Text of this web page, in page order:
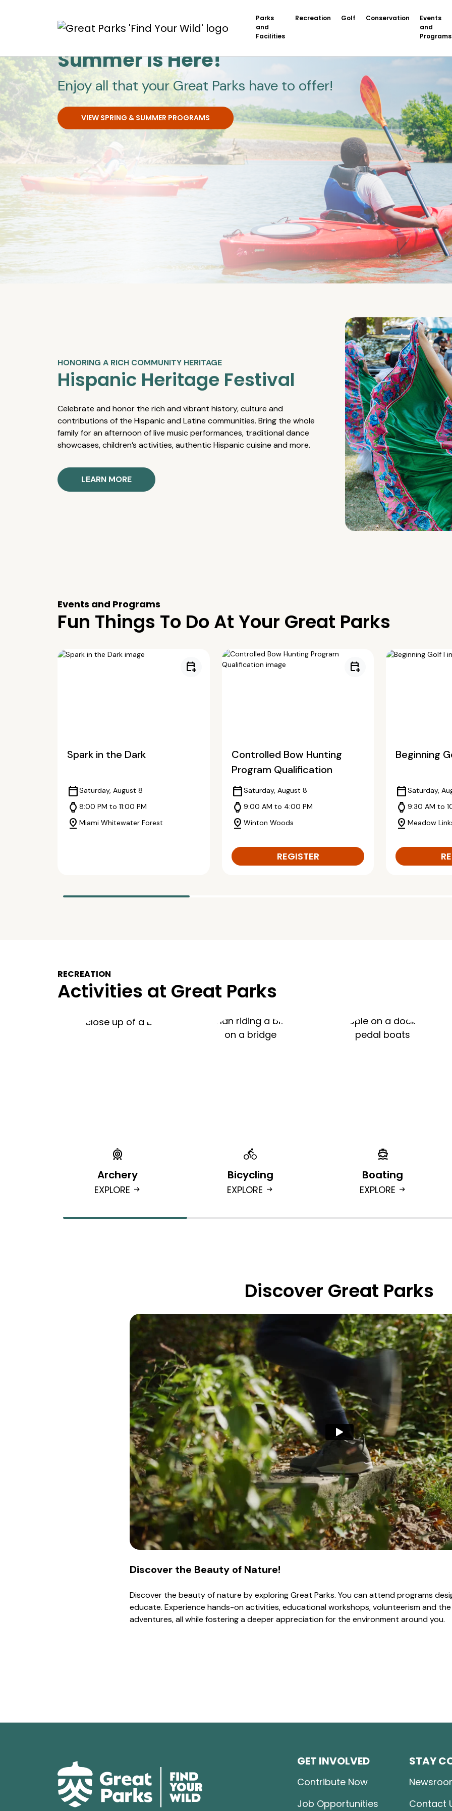
Parks
and
Facilities
Recreation Golf Conservation
Events
and
Programs
Great ParksSummer Is Here!
Enjoy all that your Great Parks have to offer!
VIEW SPRING & SUMMER PROGRAMS
HONORING A RICH COMMUNITY HERITAGE
Hispanic Heritage Festival
Celebrate and honor the rich and vibrant history, culture and
contributions of the Hispanic and Latine communities. Bring the whole
family for an afternoon of live music performances, traditional dance
showcases, children’s activities, authentic Hispanic cuisine and more.
LEARN MORE
Events and Programs
Fun Things To Do At Your Great Parks
calendar_add_on
Spark in the Dark
calendar_todaySaturday, August 8
watch 8:00 PM to 11:00 PM
pin_drop Miami Whitewater Forest
calendar_add_on
Controlled Bow Hunting
Program Qualification
calendar_todaySaturday, August 8
watch 9:00 AM to 4:00 PM
pin_drop Winton Woods
REGISTER
Beginning
calendar_todaySaturday,
watch9:30 AM to
pin_dropMeadow
RECREATION
Activities at Great Parks
Archery
EXPLORE arrow_right_alt
Bicycling
EXPLORE arrow_right_alt
Boating
EXPLORE arrow_right_alt
Discover Great Parks
Discover the Beauty of Nature!
Discover the beauty of nature by exploring Great Parks. You can attend programs
educate. Experience hands-on activities, educational workshops, volunteerism and
adventures, all while fostering a deeper appreciation for the environment around you.
GET INVOLVED
Contribute Now
Job Opportunities
STAY
Contact